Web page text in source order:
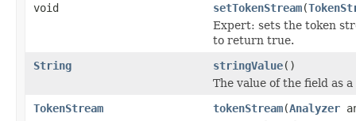
void
setTokenStream(
Expert: sets the token
to return true.
String
stringValue()
The value of the field as
TokenStream
tokenStream(Analyzer